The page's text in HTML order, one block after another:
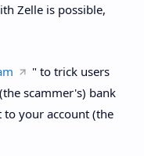
Zelle is possible,
" to trick users
scammer's) bank
your account (the